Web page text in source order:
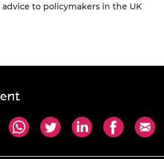
to policymakers in the UK